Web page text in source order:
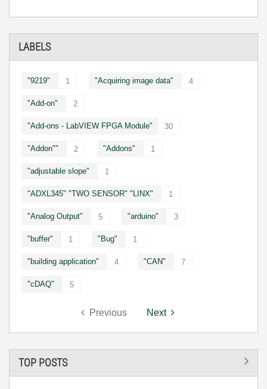
LABELS
"9219" 1 "Acquiring image data" 4
"Add-on" 2
"Add-ons - LabVIEW FPGA Module" 30
"Addon"" 2 "Addons" 1
"adjustable slope" 1
"ADXL345" "TWO SENSOR" "LINX" 1
"Analog Output" 5 "arduino" 3
"buffer" 1 "Bug" 1
"building application" 4 "CAN" 7
"cDAQ" 5
Previous Next
TOP POSTS